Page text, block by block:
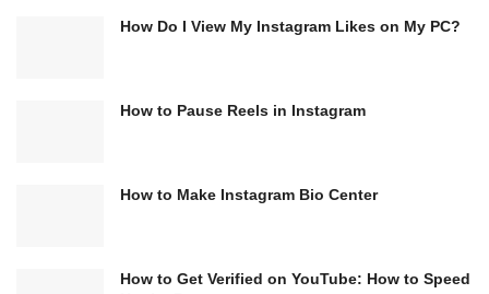
How Do I View My Instagram Likes on My PC?
How to Pause Reels in Instagram
How to Make Instagram Bio Center
How to Get Verified on YouTube: How to Speed